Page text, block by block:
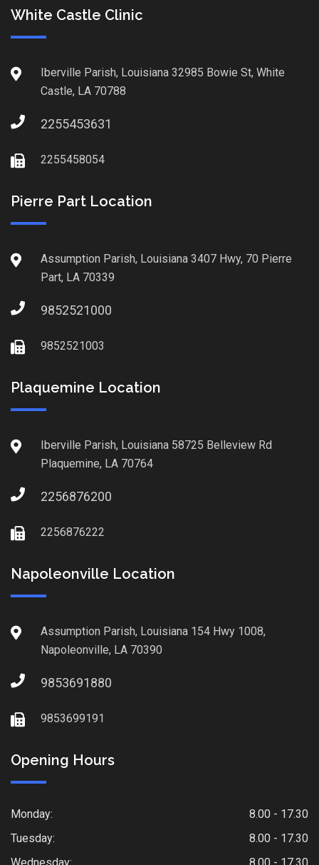
White Castle Clinic
Iberville Parish, Louisiana 32985 Bowie St, White
Castle, LA 70788
2255453631
2255458054
Pierre Part Location
Assumption Parish, Louisiana 3407 Hwy, 70 Pierre
Part, LA 70339
9852521000
9852521003
Plaquemine Location
Iberville Parish, Louisiana 58725 Belleview Rd
Plaquemine, LA 70764
2256876200
2256876222
Napoleonville Location
Assumption Parish, Louisiana 154 Hwy 1008,
Napoleonville, LA 70390
9853691880
9853699191
Opening Hours
Monday:
8.00 - 17.30
Tuesday:
8.00 - 17.30